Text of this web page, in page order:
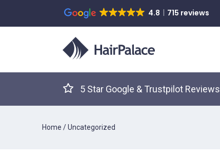
4.8 715 reviews
5 Star Google & Trustpilot Reviews
Home /Uncategorized